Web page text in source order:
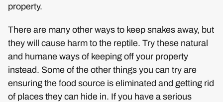
property.
There are many other ways to keep snakes away, but
they will cause harm to the reptile. Try these natural
and humane ways of keeping off your property
instead. Some of the other things you can try are
ensuring the food source is eliminated and getting rid
of places they can hide in. If you have a serious